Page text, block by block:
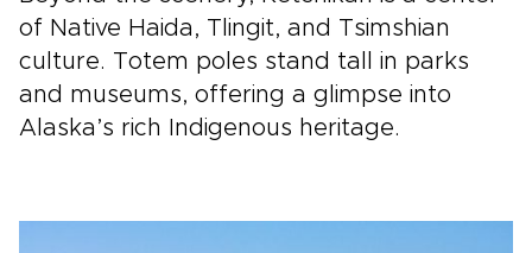
of Native Haida, Tlingit, and Tsimshian
culture. Totem poles stand tall in parks
and museums, offering a glimpse into
Alaska’s rich Indigenous heritage.